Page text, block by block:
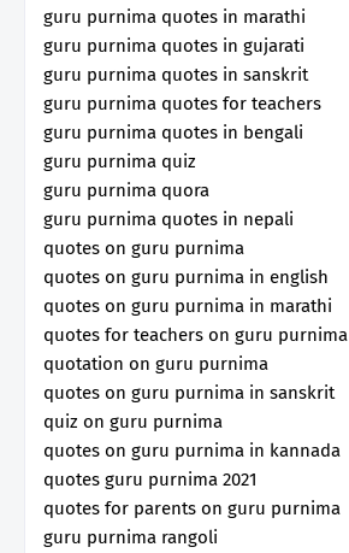
guru purnima quotes in marathi
guru purnima quotes in gujarati
guru purnima quotes in sanskrit
guru purnima quotes for teachers
guru purnima quotes in bengali
guru purnima quiz
guru purnima quora
guru purnima quotes in nepali
quotes on guru purnima
quotes on guru purnima in english
quotes on guru purnima in marathi
quotes for teachers on guru purnima
quotation on guru purnima
quotes on guru purnima in sanskrit
quiz on guru purnima
quotes on guru purnima in kannada
quotes guru purnima 2021
quotes for parents on guru purnima
guru purnima rangoli